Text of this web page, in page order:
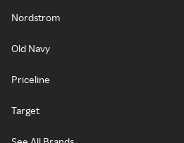
Nordstrom
Old Navy
Priceline
Target